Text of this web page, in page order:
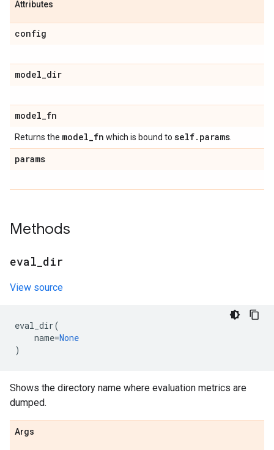
Attributes
config
model_dir
model_fn
Returns the model_fn which is bound to self. params
params
Methods
eval dir
View source
eval_dir(
name=None
)
Shows the directory name where evaluation metrics are
dumped.
Args